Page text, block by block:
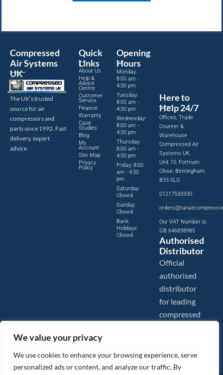
We value your privacy
We use cookies to enhance your browsing experience, serve
personalized ads or content, and analyze our traffic. By
Compressed
Air Systems
UK
The UK’s trusted
source for air
compressors and
parts since 1992. Fast
delivery, expert
advice.
Quick
Links
About Us
Help &
Advice
Centre
Customer
Service
Finance
Warranty
Case
Studies
Blog
My
Account
Site Map
Privacy
Policy
Opening
Hours
Monday:
8:00 am -
4:30 pm
Tuesday:
8:00 am -
4:30 pm
Wednesday:
8:00 am -
4:30 pm
Thursday:
8:00 am -
4:30 pm
Friday: 8:00
am - 4:30
pm
Saturday:
Closed
Sunday:
Closed
Bank
Holidays:
Closed
Here to
Help 24/7
Offices, Trade
Counter &
Warehouse
Compressed Air
Systems UK,
Unit 15, Fortnum
Close, Birmingham,
B33 0LG
01217533330
Our VAT Number is:
GB 646838985
Authorised
Distributor
Official
authorised
distributor
for leading
compressed